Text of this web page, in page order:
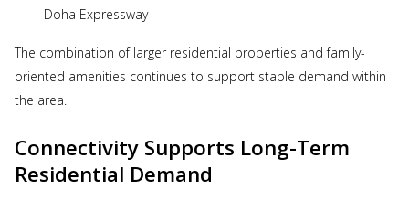
Doha Expressway
The combination of larger residential properties and family-
oriented amenities continues to support stable demand within
the area.
Connectivity Supports Long-Term
Residential Demand